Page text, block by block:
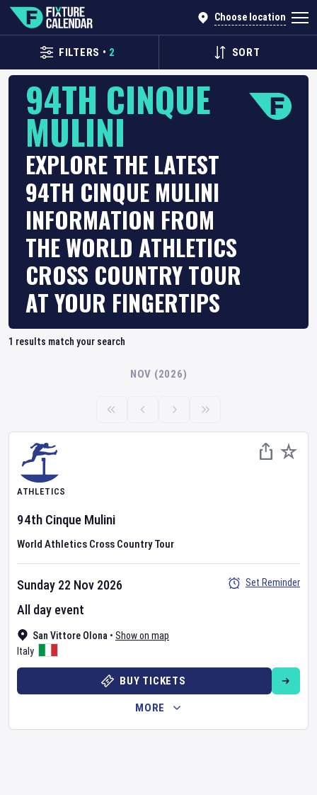
Choose location
FILTERS • 2 SORT
94TH CINQUE
MULINI
EXPLORE THE LATEST
94TH CINQUE MULINI
INFORMATION FROM
THE WORLD ATHLETICS
CROSS COUNTRY TOUR
AT YOUR FINGERTIPS
1 results match your search
NOV (2026)
ATHLETICS
94th Cinque Mulini
World Athletics Cross Country Tour
San Vittore Olona • Show on map
Italy
Sunday 22 Nov 2026
All day event
Set Reminder
BUY TICKETS
MORE